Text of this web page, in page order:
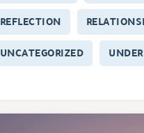
REFLECTION
UNCATEGORIZED